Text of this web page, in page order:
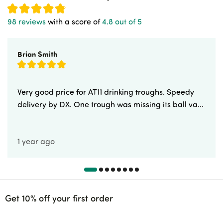
98 reviews with a score of4.8 out of 5
Brian Smith
Very good price for AT11 drinking troughs. Speedy
delivery by DX. One trough was missing its ball va...
1 year ago
Get 10% off your first order